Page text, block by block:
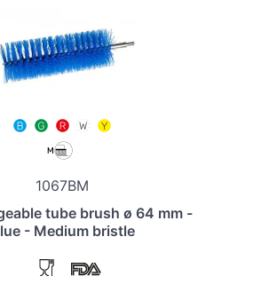
1067BM
tube brush ø 64 mm -
- Medium bristle